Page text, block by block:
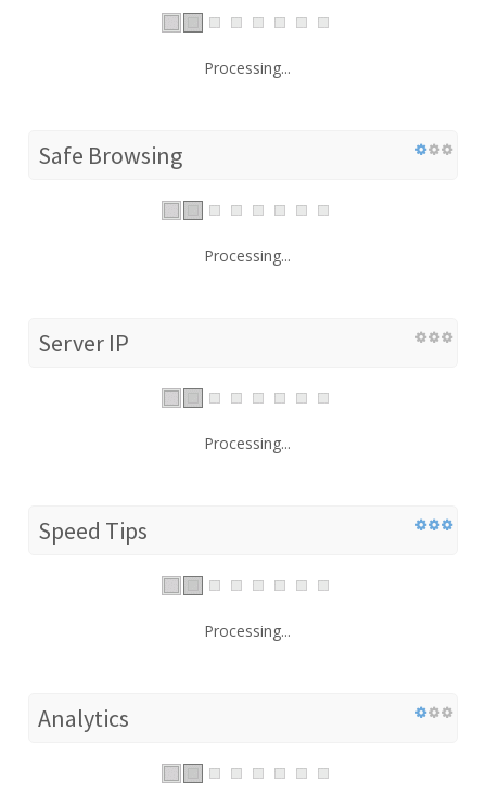
Processing...
Safe Browsing
Processing...
Server IP
Processing...
Speed Tips
Processing...
Analytics